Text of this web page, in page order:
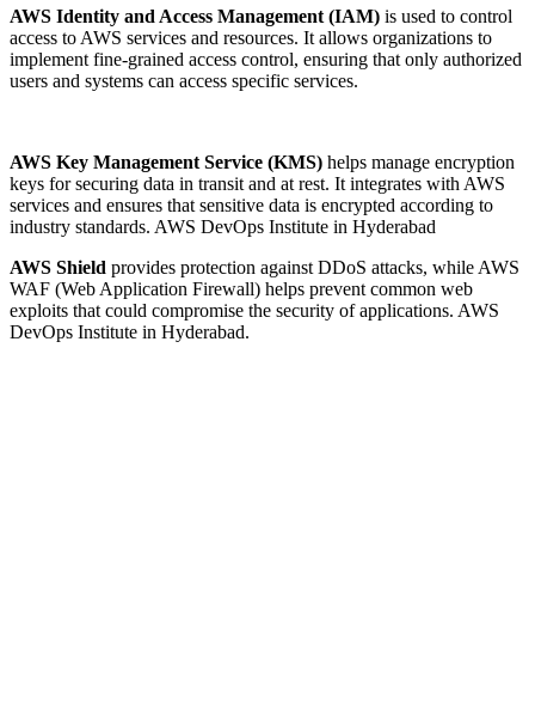
AWS Identity and Access Management (IAM) is used to control
access to AWS services and resources. It allows organizations to
implement fine-grained access control, ensuring that only authorized
users and systems can access specific services.
AWS Key Management Service (KMS) helps manage encryption
keys for securing data in transit and at rest. It integrates with AWS
services and ensures that sensitive data is encrypted according to
industry standards. AWS DevOps Institute in Hyderabad
AWS Shield provides protection against DDoS attacks, while AWS
WAF (Web Application Firewall) helps prevent common web
exploits that could compromise the security of applications. AWS
DevOps Institute in Hyderabad.